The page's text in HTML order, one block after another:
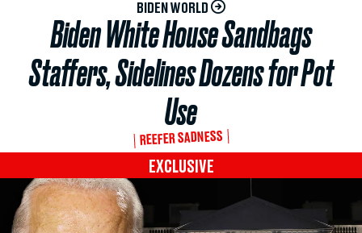
BIDEN WORLD
Biden White House Sandbags
Staffers, Sidelines Dozens for Pot
Use
REEFER SADNESS
EXCLUSIVE